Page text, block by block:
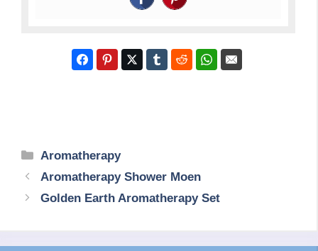
Categories
Aromatherapy
Aromatherapy Shower Moen
Golden Earth Aromatherapy Set